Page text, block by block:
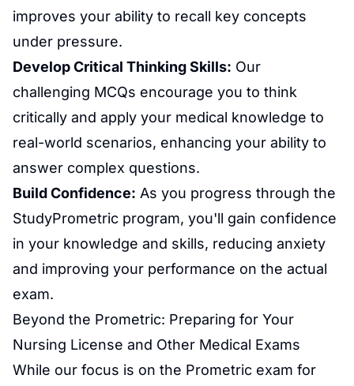
improves your ability to recall key concepts
under pressure.
Develop Critical Thinking Skills: Our
challenging MCQs encourage you to think
critically and apply your medical knowledge to
real-world scenarios, enhancing your ability to
answer complex questions.
Build Confidence: As you progress through the
StudyPrometric program, you'll gain confidence
in your knowledge and skills, reducing anxiety
and improving your performance on the actual
exam.
Beyond the Prometric: Preparing for Your
Nursing License and Other Medical Exams
While our focus is on the Prometric exam for